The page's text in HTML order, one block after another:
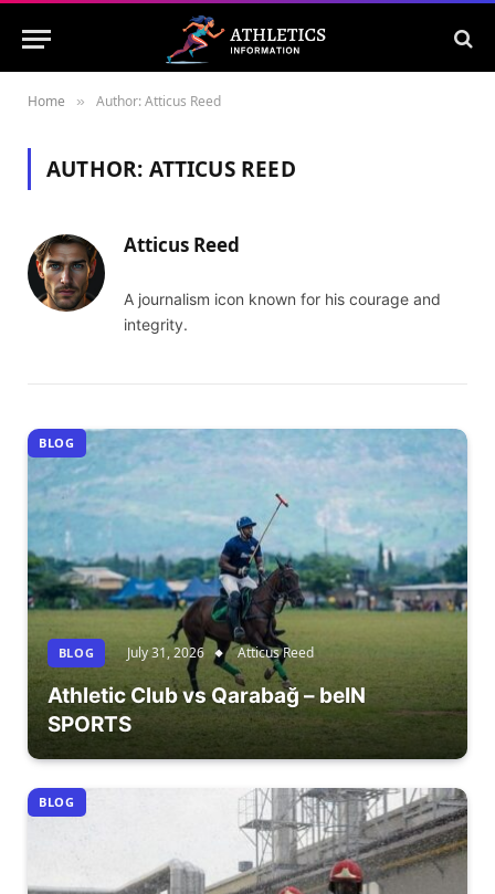
Home » Author: Atticus Reed
AUTHOR: ATTICUS REED
Atticus Reed
A journalism icon known for his courage and
integrity.
BLOG
BLOG July 31, 2026 Atticus Reed
Athletic Club vs Qarabağ – beIN
SPORTS
BLOG